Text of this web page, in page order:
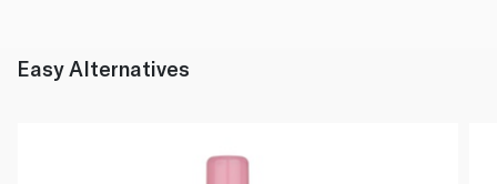
Easy Alternatives